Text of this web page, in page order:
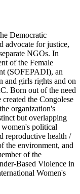
Democratic
advocate for justice,
NGOs. In
of the Female
(SOFEPADI), an
and girls rights and on
Born out of the need
the Congolese
organization's
but overlapping
political
reproductive health /
the environment, and
of the
Based Violence in
Women's